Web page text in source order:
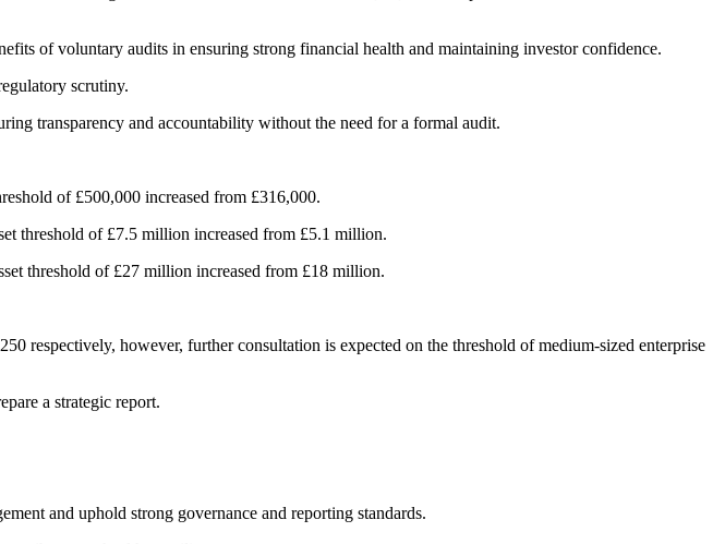
of voluntary audits in ensuring strong financial health and maintaining investor confidence.
scrutiny.
transparency and accountability without the need for a formal audit.
of £500,000 increased from £316,000.
threshold of £7.5 million increased from £5.1 million.
threshold of £27 million increased from £18 million.
respectively, however, further consultation is expected on the threshold of medium-sized enterprise
a strategic report.
and uphold strong governance and reporting standards.